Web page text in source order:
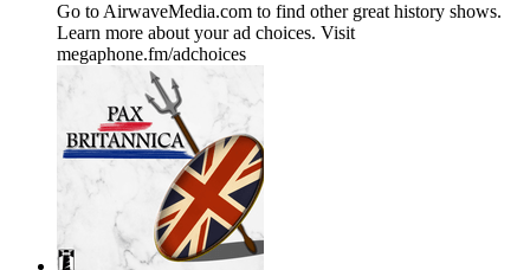
Go to AirwaveMedia.com to find other great history shows.
Learn more about your ad choices. Visit
megaphone.fm/adchoices